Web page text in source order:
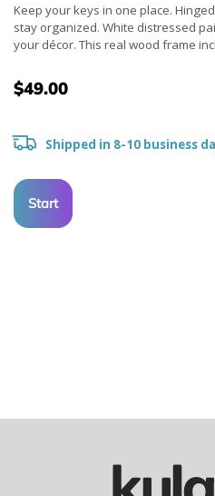
Keep your keys in one place.
stay organized. White distressed
your décor. This real wood frame
$49.00
Shipped in 8-10 business
Start